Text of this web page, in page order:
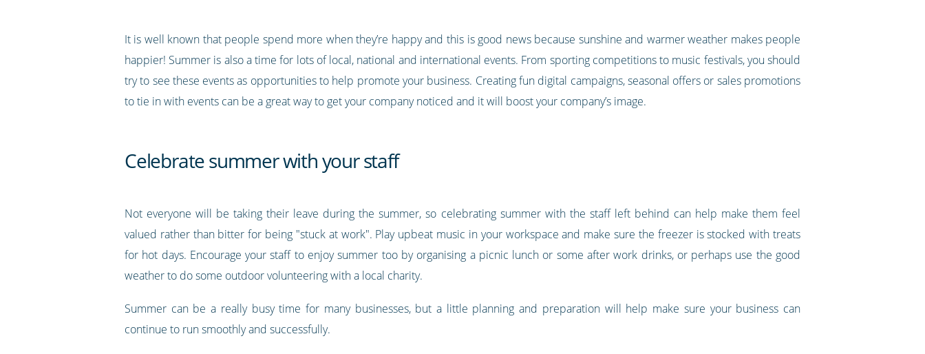
It is well known that people spend more when they’re happy and this is good news because sunshine and warmer weather makes people
happier! Summer is also a time for lots of local, national and international events. From sporting competitions to music festivals, you should
try to see these events as opportunities to help promote your business. Creating fun digital campaigns, seasonal offers or sales promotions
to tie in with events can be a great way to get your company noticed and it will boost your company’s image.
Celebrate summer with your staff
Not everyone will be taking their leave during the summer, so celebrating summer with the staff left behind can help make them feel
valued rather than bitter for being "stuck at work". Play upbeat music in your workspace and make sure the freezer is stocked with treats
for hot days. Encourage your staff to enjoy summer too by organising a picnic lunch or some after work drinks, or perhaps use the good
weather to do some outdoor volunteering with a local charity.
Summer can be a really busy time for many businesses, but a little planning and preparation will help make sure your business can
continue to run smoothly and successfully.